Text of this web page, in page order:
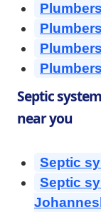
Septic
near you
Septic
Septic